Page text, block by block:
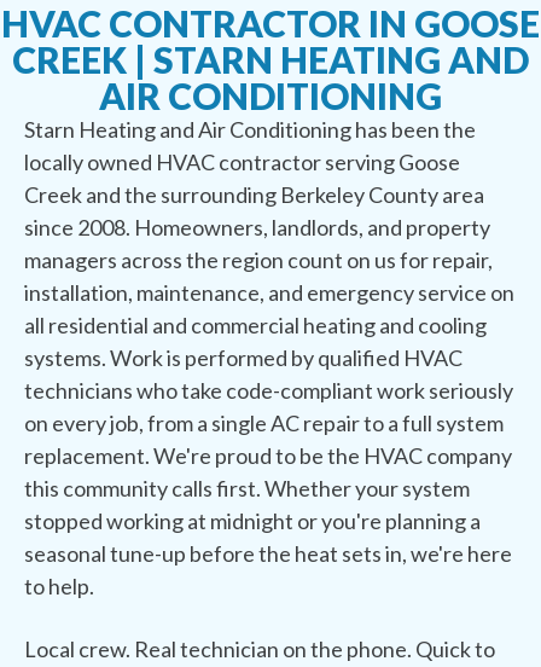
HVAC CONTRACTOR IN GOOSE
CREEK | STARN HEATING AND
AIR CONDITIONING
Starn Heating and Air Conditioning has been the
locally owned HVAC contractor serving Goose
Creek and the surrounding Berkeley County area
since 2008. Homeowners, landlords, and property
managers across the region count on us for repair,
installation, maintenance, and emergency service on
all residential and commercial heating and cooling
systems. Work is performed by qualified HVAC
technicians who take code-compliant work seriously
on every job, from a single AC repair to a full system
replacement. We're proud to be the HVAC company
this community calls first. Whether your system
stopped working at midnight or you're planning a
seasonal tune-up before the heat sets in, we're here
to help.
Local crew. Real technician on the phone. Quick to